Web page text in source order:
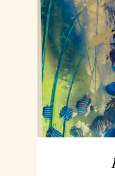
ADD
DETAILS